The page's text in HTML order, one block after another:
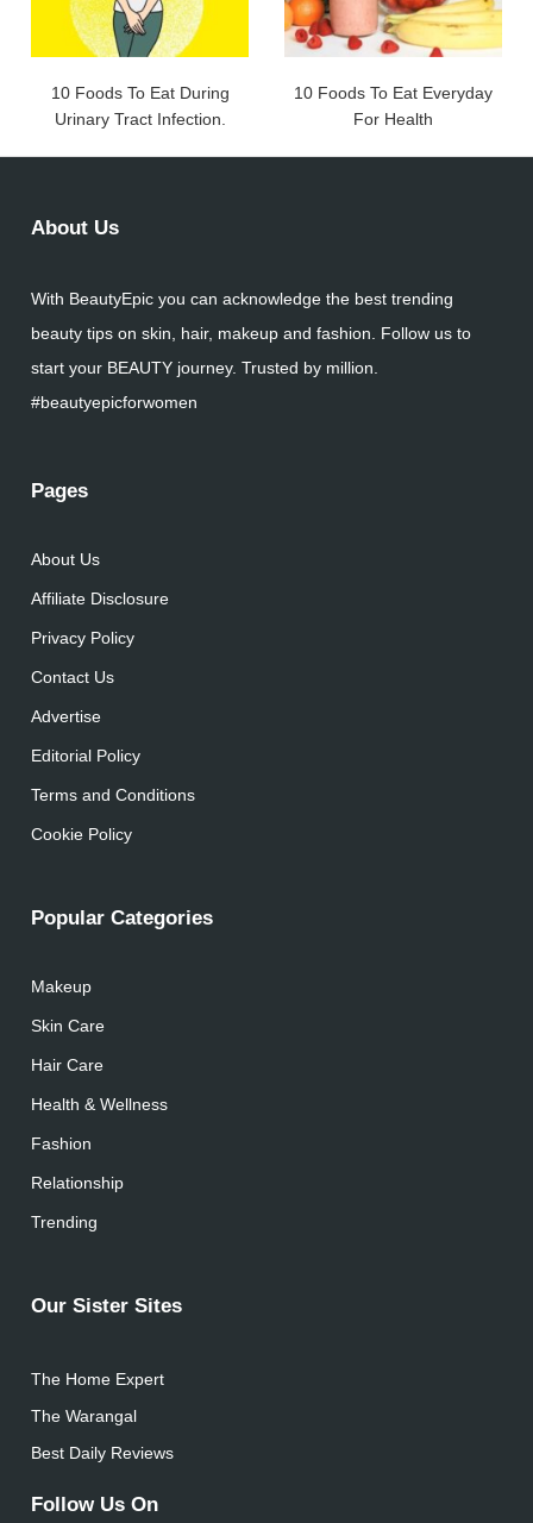
10 Foods To Eat During
Urinary Tract Infection.
10 Foods To Eat Everyday
For Health
About Us
With BeautyEpic you can acknowledge the best trending
beauty tips on skin, hair, makeup and fashion. Follow us to
start your BEAUTY journey. Trusted by million.
#beautyepicforwomen
Pages
About Us
Affiliate Disclosure
Privacy Policy
Contact Us
Advertise
Editorial Policy
Terms and Conditions
Cookie Policy
Popular Categories
Makeup
Skin Care
Hair Care
Health & Wellness
Fashion
Relationship
Trending
Our Sister Sites
The Home Expert
The Warangal
Best Daily Reviews
Follow Us On